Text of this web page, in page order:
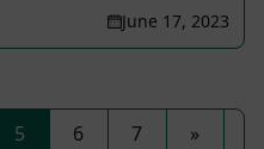
June 17, 2023
5 6 7
»